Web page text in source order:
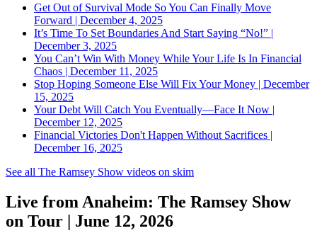
Get Out of Survival Mode So You Can Finally Move
Forward | December 4, 2025
It’s Time To Set Boundaries And Start Saying “No!” |
December 3, 2025
You Can’t Win With Money While Your Life Is In Financial
Chaos | December 11, 2025
Stop Hoping Someone Else Will Fix Your Money | December
15, 2025
Your Debt Will Catch You Eventually—Face It Now |
December 12, 2025
Financial Victories Don't Happen Without Sacrifices |
December 16, 2025
See all The Ramsey Show videos on skim
Live from Anaheim: The Ramsey Show
on Tour | June 12, 2026